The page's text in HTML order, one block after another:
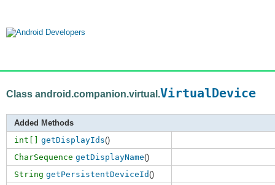
Class android.companion.virtual.VirtualDevice
Added Methods
int[]
getDisplayIds()
CharSequence getDisplayName()
String getPersistentDeviceId()